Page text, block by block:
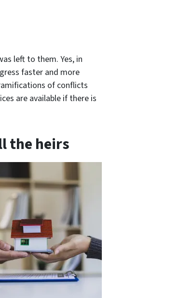
left to them. Yes, in
faster and more
of conflicts
are available if there is
the heirs